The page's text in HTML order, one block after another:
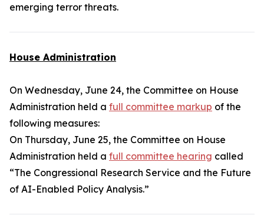
emerging terror threats.
House Administration
On Wednesday, June 24, the Committee on House
Administration held a full committee markup of the
following measures:
On Thursday, June 25, the Committee on House
Administration held a full committee hearing called
“The Congressional Research Service and the Future
of AI-Enabled Policy Analysis.”